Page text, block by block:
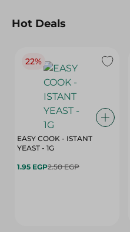
Hot Deals
22%
EASY COOK - ISTANT
YEAST - 1G
1.95 EGP2.50 EGP